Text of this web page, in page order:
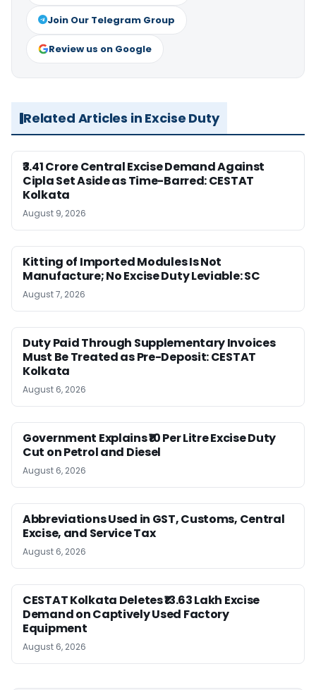
Join Our Telegram Group
Review us on Google
Related Articles in Excise Duty
₹3.41 Crore Central Excise Demand Against
Cipla Set Aside as Time-Barred: CESTAT
Kolkata
August 9, 2026
Kitting of Imported Modules Is Not
Manufacture; No Excise Duty Leviable: SC
August 7, 2026
Duty Paid Through Supplementary Invoices
Must Be Treated as Pre-Deposit: CESTAT
Kolkata
August 6, 2026
Government Explains ₹10 Per Litre Excise Duty
Cut on Petrol and Diesel
August 6, 2026
Abbreviations Used in GST, Customs, Central
Excise, and Service Tax
August 6, 2026
CESTAT Kolkata Deletes ₹13.63 Lakh Excise
Demand on Captively Used Factory
Equipment
August 6, 2026